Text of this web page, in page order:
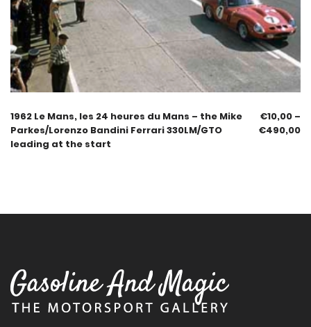
1962 Le Mans, les 24 heures du Mans – the Mike
Parkes/Lorenzo Bandini Ferrari 330LM/GTO
leading at the start
€10,00 –
€490,00